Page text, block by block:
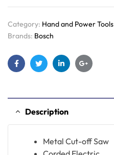
Category: Hand and Power Tools
Brands: Bosch
FacebookTwitterLinkedinGoogle+
Description
Metal Cut-off Saw